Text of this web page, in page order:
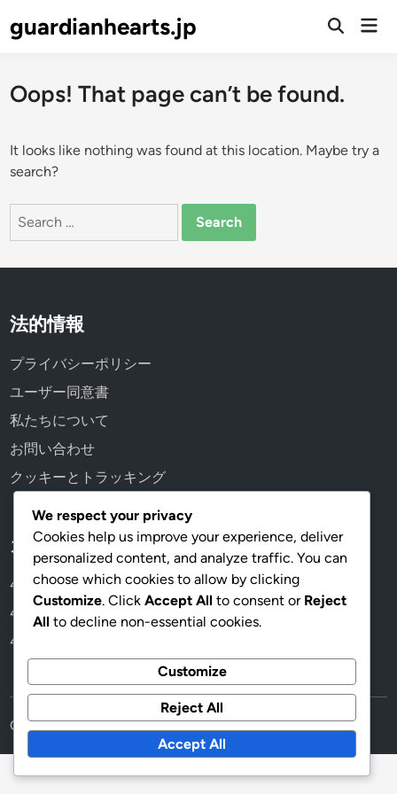
toguardianhearts.jp
Open
Oops! That page can’t be found.
It looks like nothing was found at this location. Maybe try a
search?
Search
法的情報
プライバシーポリシー
ユーザー同意書
私たちについて
お問い合わせ
クッキーとトラッキング
カテゴリ
4-3-1-2のフォーメーションバリエーション
4-3-1-2フォーメーションにおける選手の役割
4-3-1-2フォーメーションの戦術分析
Copyright © 2026guardianhearts.jp.
We respect your privacy
Cookies help us improve your experience, deliver
personalized content, and analyze traffic. You can
choose which cookies to allow by clicking
Customize. Click Accept All to consent or Reject
All to decline non-essential cookies.
Customize
Reject All
Accept All